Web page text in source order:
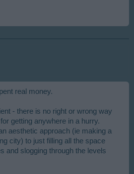
real money.
- there is no right or wrong way
getting anywhere in a hurry.
aesthetic approach (ie making a
city) to just filling all the space
and slogging through the levels